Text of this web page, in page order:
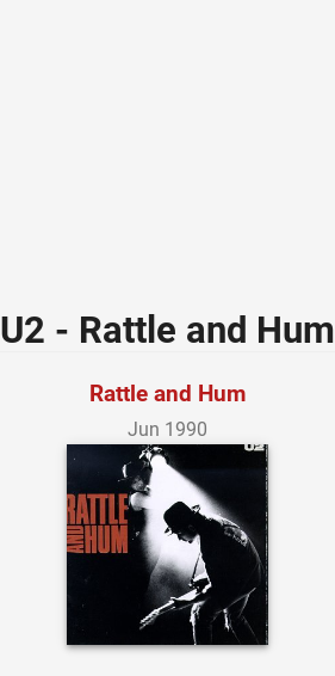
U2 - Rattle and Hum
Rattle and Hum
Jun 1990